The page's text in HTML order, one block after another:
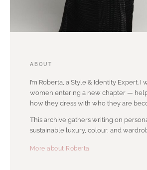
ABOUT
I’m Roberta, a Style & Identity Expert. I
women entering a new chapter —
how they dress with who they are
This archive gathers writing on
sustainable luxury, colour, and
More about Roberta